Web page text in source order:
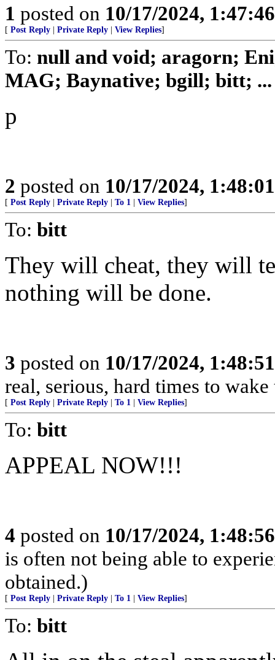
1 posted on 10/17/2024,
[ Post Reply Private Reply View Replies]
To: null and void; aragorn;
MAG; Baynative; bgill; bitt; ...
p
2 posted on 10/17/2024,
[ Post Reply Private Reply To 1 View Replies]
To: bitt
They will cheat, they will
nothing will be done.
3 posted on 10/17/2024,
real, serious, hard times to
[ Post Reply Private Reply To 1 View Replies]
To: bitt
APPEAL NOW!!!
4 posted on 10/17/2024,
is often not being able to
obtained.)
[ Post Reply Private Reply To 1 View Replies]
To: bitt